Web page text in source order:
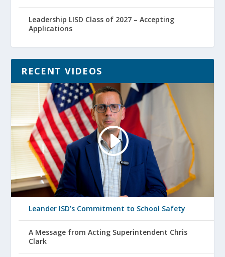
Leadership LISD Class of 2027 – Accepting
Applications
RECENT VIDEOS
Leander ISD’s Commitment to School Safety
A Message from Acting Superintendent Chris
Clark